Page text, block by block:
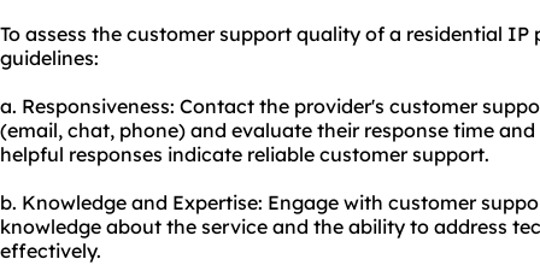
To assess the customer support quality of a residential
guidelines:
a. Responsiveness: Contact the provider's customer
(email, chat, phone) and evaluate their response time
helpful responses indicate reliable customer support.
b. Knowledge and Expertise: Engage with customer
knowledge about the service and the ability to address
effectively.